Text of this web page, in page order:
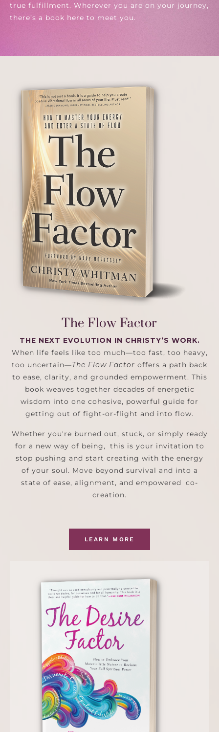
true fulfillment. Wherever you are on your journey,
there’s a book here to meet you.
The Flow Factor
THE NEXT EVOLUTION IN CHRISTY’S WORK.
When life feels like too much—too fast, too heavy,
too uncertain—The Flow Factor offers a path back
to ease, clarity, and grounded empowerment. This
book weaves together decades of energetic
wisdom into one cohesive, powerful guide for
getting out of fight-or-flight and into flow.
Whether you're burned out, stuck, or simply ready
for a new way of being, this is your invitation to
stop pushing and start creating with the energy
of your soul. Move beyond survival and into a
state of ease, alignment, and empowered co-
creation.
LEARN MORE